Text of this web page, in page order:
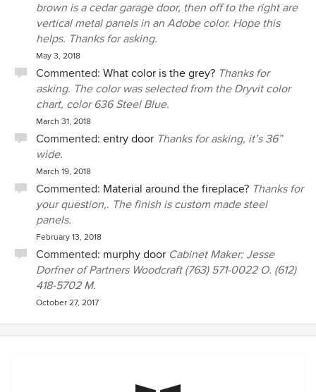
brown is a cedar garage door, then off to the right are
vertical metal panels in an Adobe color. Hope this
helps. Thanks for asking.
May 3, 2018
Commented: What color is the grey? Thanks for
asking. The color was selected from the Dryvit color
chart, color 636 Steel Blue.
March 31, 2018
Commented: entry door Thanks for asking, it’s 36”
wide.
March 19, 2018
Commented: Material around the fireplace? Thanks for
your question,. The finish is custom made steel
panels.
February 13, 2018
Commented: murphy door Cabinet Maker: Jesse
Dorfner of Partners Woodcraft (763) 571-0022 O. (612)
418-5702 M.
October 27, 2017